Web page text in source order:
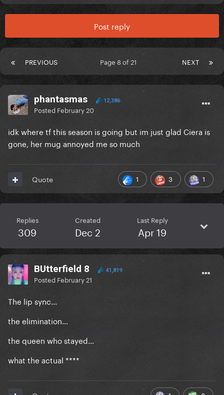
Post reply
PREVIOUS NEXT
Page 8 of 21
phantasmas 12,386
Posted February 20
idk where tf this season is going but im just glad Ciera is
gone, her mug annoyed me so much
1 3 1
Quote
Replies
309
Created
Dec 2
Last Reply
Apr 19
BUtterfield 8 41,819
Posted February 21
The lip sync…
the elimination…
the queen who stayed…
what the actual ****